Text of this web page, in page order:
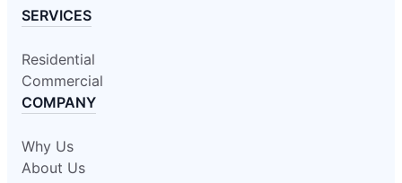
SERVICES
Residential
Commercial
COMPANY
Why Us
About Us